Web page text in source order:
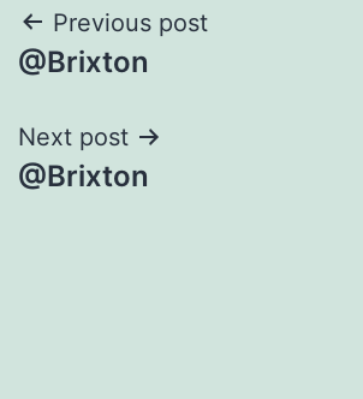
Post
navigation
Previous post
@Brixton
Next post
@Brixton